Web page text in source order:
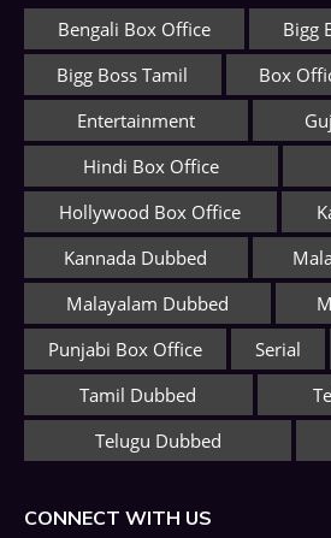
Bengali Box Office
Bigg
Bigg Boss Tamil
Box
Entertainment
Hindi Box Office
Hollywood Box Office
Kannada Dubbed
Malayalam Dubbed
Punjabi Box Office
Serial
Tamil Dubbed
Telugu Dubbed
CONNECT WITH US